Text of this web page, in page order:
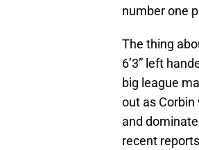
number one
The thing
6’3” left
big league
out as
and
recent